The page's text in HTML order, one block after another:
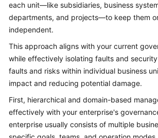
Service
Level
Agreement
White
Papers
Permissions
each unit—like subsidiaries, business
departments, and projects—to keep them
independent.
This approach aligns with your current
while effectively isolating faults and
faults and risks within individual business
impact and reducing potential damage.
First, hierarchical and domain-based
effectively with your enterprise's
enterprise usually consists of multiple